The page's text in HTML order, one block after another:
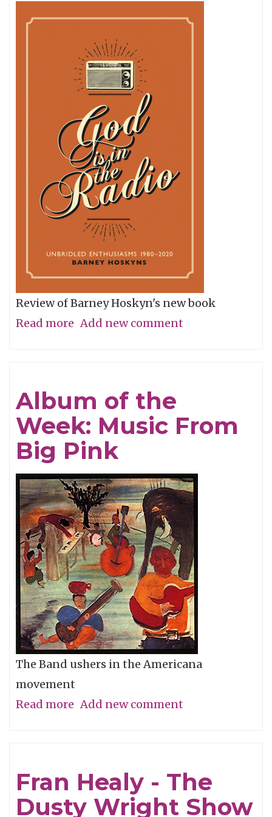
Review of Barney Hoskyn's new book
Read more about
of
Listening
Add new comment
Album of the
Week: Music From
Big Pink
The Band ushers in the Americana
movement
Read more about
Week:
Music
Add new comment
Fran Healy - The
Dusty Wright Show